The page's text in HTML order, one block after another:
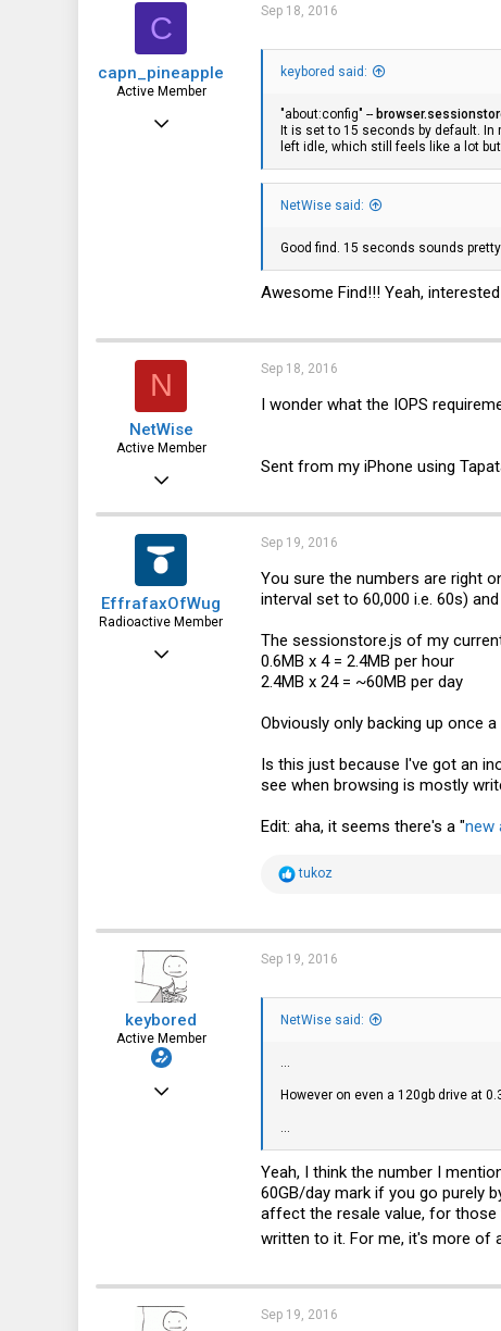
C
capn_pineapple
Active Member
Sep 18, 2016
keybored said:
"about:config" --
It is set to 15 seconds by default.
left idle, which still feels like a lot
NetWise said:
Good find. 15 seconds sounds
Awesome Find!!! Yeah,
N
NetWise
Active Member
Jun 29, 2012
Edmonton, AB, Canada
Sep 18, 2016
I wonder what the IOPS
Sent from my iPhone using
EffrafaxOfWug
Radioactive Member
Feb 12, 2015
Sep 19, 2016
You sure the numbers are right
interval set to 60,000 i.e. 60s)
The sessionstore.js of my
0.6MB x 4 = 2.4MB per hour
2.4MB x 24 = ~60MB per day
Obviously only backing up once
Is this just because I've got an
see when browsing is mostly
Edit: aha, it seems there's a "new
R
t
i
o
s
:
tukoz
keybored
Active Member
May 28, 2016
Sep 19, 2016
NetWise said:
...
However on even a 120gb drive at
...
Yeah, I think the number I
60GB/day mark if you go purely
affect the resale value, for
written to it. For me, it's more of
Sep 19, 2016